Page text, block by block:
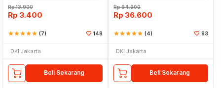
Rp13.900
Rp 3.400
starstarstarstarstar (7) 148
DKI Jakarta
Beli Sekarang
Rp64.900
Rp 36.600
starstarstarstarstar (4) 93
DKI Jakarta
Beli Sekarang